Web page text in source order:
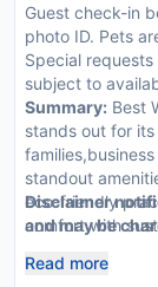
Guest check-in
photo ID. Pets
Special
subject to
Summary: Best
stands out for
standout
eco-friendly
comfort with
Disclaimer
and may be
Read more